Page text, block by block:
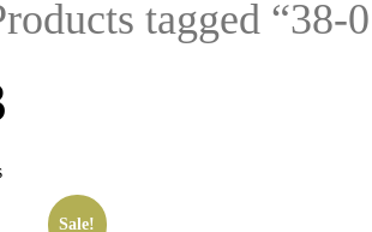
tagged “38-
Sale!